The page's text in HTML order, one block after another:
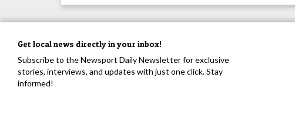
Get local news directly in your inbox!
Subscribe to the Newsport Daily Newsletter for exclusive
stories, interviews, and updates with just one click. Stay
informed!